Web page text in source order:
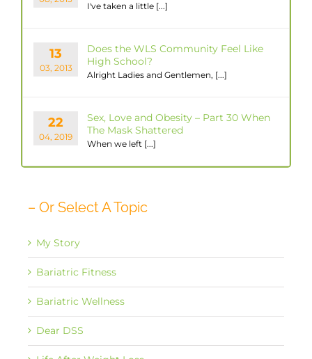
I've taken a little [...]
13
03, 2013
Does the WLS Community Feel Like
High School?
Alright Ladies and Gentlemen, [...]
22
04, 2019
Sex, Love and Obesity – Part 30 When
The Mask Shattered
When we left [...]
– Or Select A Topic
My Story
Bariatric Fitness
Bariatric Wellness
Dear DSS